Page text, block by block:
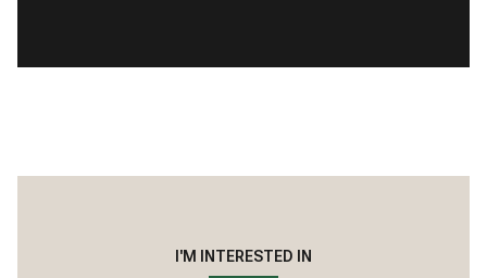
I'M INTERESTED IN